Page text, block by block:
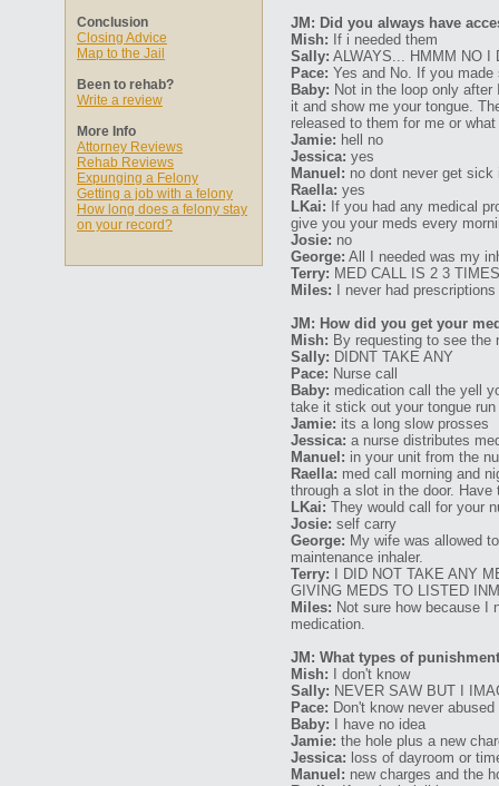
Conclusion
Closing Advice
Map to the Jail
Been to rehab?
Write a review
More Info
Attorney Reviews
Rehab Reviews
Expunging a Felony
Getting a job with a felony
How long does a felony stay
on your record?
JM: Did you always have
Mish: If i needed them
Sally: ALWAYS... HMMM NO I
Pace: Yes and No. If you
Baby: Not in the loop only
it and show me your tongue.
released to them for me or
Jamie: hell no
Jessica: yes
Manuel: no dont never get
Raella: yes
LKai: If you had any medical
give you your meds every
Josie: no
George: All I needed was my
Terry: MED CALL IS 2 3
Miles: I never had
JM: How did you get your
Mish: By requesting to see the
Sally: DIDNT TAKE ANY
Pace: Nurse call
Baby: medication call the yell
take it stick out your tongue
Jamie: its a long slow prosses
Jessica: a nurse distributes
Manuel: in your unit from the
Raella: med call morning and
through a slot in the door.
LKai: They would call for your
Josie: self carry
George: My wife was allowed
maintenance inhaler.
Terry: I DID NOT TAKE ANY
GIVING MEDS TO LISTED
Miles: Not sure how because I
medication.
JM: What types of
Mish: I don't know
Sally: NEVER SAW BUT I
Pace: Don't know never abused
Baby: I have no idea
Jamie: the hole plus a new
Jessica: loss of dayroom or
Manuel: new charges and the